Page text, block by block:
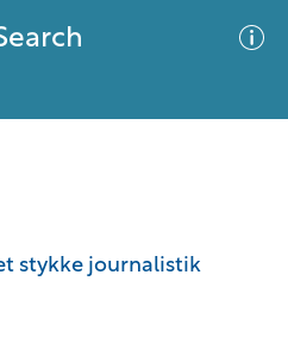
stykke journalistik